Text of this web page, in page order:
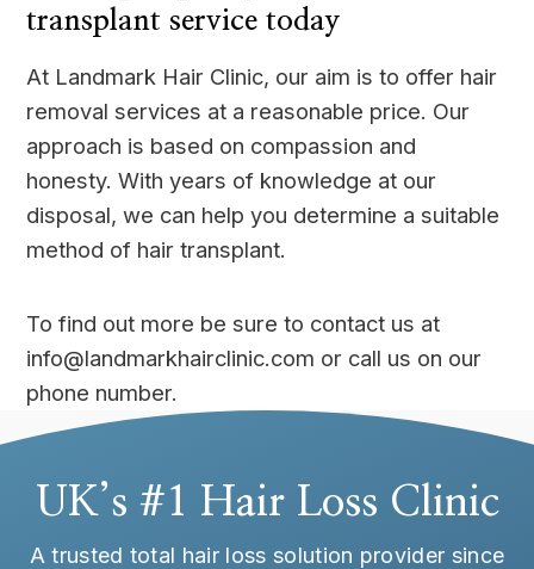
transplant service today
At Landmark Hair Clinic, our aim is to offer hair
removal services at a reasonable price. Our
approach is based on compassion and
honesty. With years of knowledge at our
disposal, we can help you determine a suitable
method of hair transplant.
To find out more be sure to contact us at
info@landmarkhairclinic.com or call us on our
phone number.
UK’s #1 Hair Loss Clinic
A trusted total hair loss solution provider since